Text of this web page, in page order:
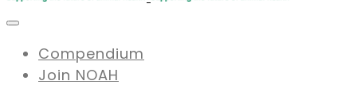
Compendium
Join NOAH